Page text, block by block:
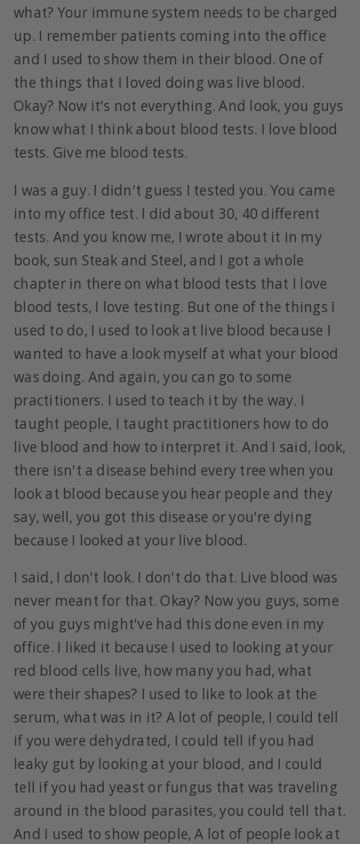
what? Your immune system needs to be charged
up. I remember patients coming into the office
and I used to show them in their blood. One of
the things that I loved doing was live blood.
Okay? Now it's not everything. And look, you guys
know what I think about blood tests. I love blood
tests. Give me blood tests.
I was a guy. I didn't guess I tested you. You came
into my office test. I did about 30, 40 different
tests. And you know me, I wrote about it in my
book, sun Steak and Steel, and I got a whole
chapter in there on what blood tests that I love
blood tests, I love testing. But one of the things I
used to do, I used to look at live blood because I
wanted to have a look myself at what your blood
was doing. And again, you can go to some
practitioners. I used to teach it by the way. I
taught people, I taught practitioners how to do
live blood and how to interpret it. And I said, look,
there isn't a disease behind every tree when you
look at blood because you hear people and they
say, well, you got this disease or you're dying
because I looked at your live blood.
I said, I don't look. I don't do that. Live blood was
never meant for that. Okay? Now you guys, some
of you guys might've had this done even in my
office. I liked it because I used to looking at your
red blood cells live, how many you had, what
were their shapes? I used to like to look at the
serum, what was in it? A lot of people, I could tell
if you were dehydrated, I could tell if you had
leaky gut by looking at your blood, and I could
tell if you had yeast or fungus that was traveling
around in the blood parasites, you could tell that.
And I used to show people, A lot of people look at